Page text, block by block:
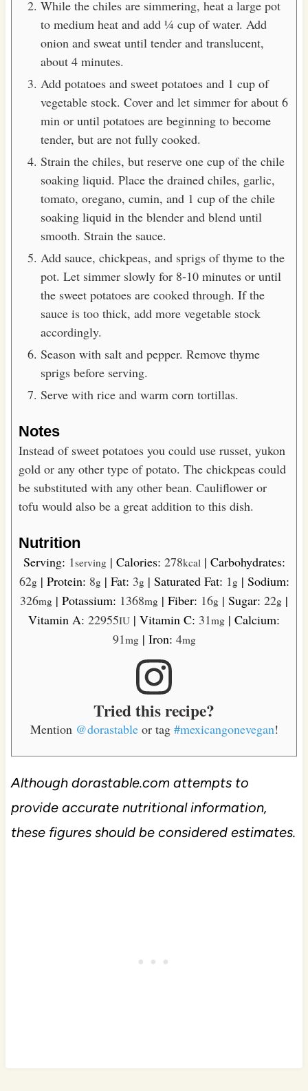
While the chiles are simmering, heat a large pot
to medium heat and add ¼ cup of water. Add
onion and sweat until tender and translucent,
about 4 minutes.
Add potatoes and sweet potatoes and 1 cup of
vegetable stock. Cover and let simmer for about 6
min or until potatoes are beginning to become
tender, but are not fully cooked.
Strain the chiles, but reserve one cup of the chile
soaking liquid. Place the drained chiles, garlic,
tomato, oregano, cumin, and 1 cup of the chile
soaking liquid in the blender and blend until
smooth. Strain the sauce.
Add sauce, chickpeas, and sprigs of thyme to the
pot. Let simmer slowly for 8-10 minutes or until
the sweet potatoes are cooked through. If the
sauce is too thick, add more vegetable stock
accordingly.
Season with salt and pepper. Remove thyme
sprigs before serving.
Serve with rice and warm corn tortillas.
Notes
Instead of sweet potatoes you could use russet, yukon
gold or any other type of potato. The chickpeas could
be substituted with any other bean. Cauliflower or
tofu would also be a great addition to this dish.
Nutrition
Serving: 1serving| Calories: 278kcal | Carbohydrates:
62g| Protein: 8g| Fat: 3g| Saturated Fat: 1 g| Sodium:
326mg | Potassium: 1368mg | Fiber: 16g | Sugar: 22g |
Vitamin A: 22955IU | Vitamin C: 31mg | Calcium:
91mg| Iron: 4mg
Tried this recipe?
Mention @dorastableor tag #mexicangonevegan!
Although dorastable.com attempts to
provide accurate nutritional information,
these figures should be considered estimates.